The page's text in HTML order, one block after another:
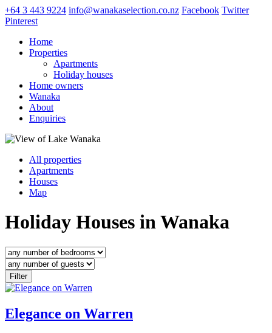
+64 3 443 9224 info@wanakaselection.co.nz Facebook Twitter
Pinterest
Home
Properties
Apartments
Holiday houses
Home owners
Wanaka
About
Enquiries
All properties
Apartments
Houses
Map
Holiday Houses in Wanaka
Elegance on Warren